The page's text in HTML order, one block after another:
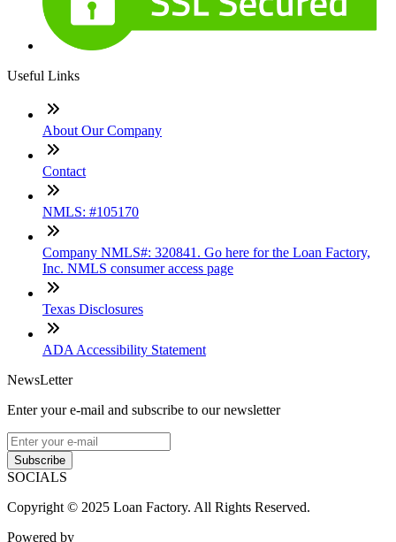
Useful Links
About Our Company
Contact
NMLS: #105170
Company NMLS#: 320841. Go here for the Loan Factory,
Inc. NMLS consumer access page
Texas Disclosures
ADA Accessibility Statement
NewsLetter
Enter your e-mail and subscribe to our newsletter
Subscribe
SOCIALS
Copyright © 2025 Loan Factory. All Rights Reserved.
Powered by